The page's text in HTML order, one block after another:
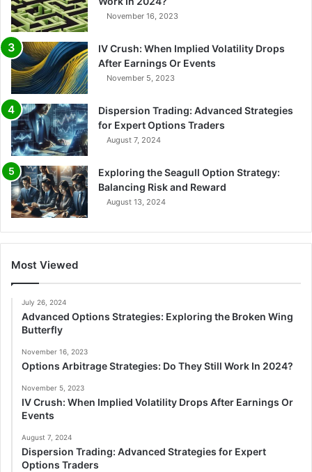
November 16, 2023
IV Crush: When Implied Volatility Drops
After Earnings Or Events
November 5, 2023
Dispersion Trading: Advanced Strategies
for Expert Options Traders
August 7, 2024
Exploring the Seagull Option Strategy:
Balancing Risk and Reward
August 13, 2024
Most Viewed
July 26, 2024
Advanced Options Strategies: Exploring the Broken Wing
Butterfly
November 16, 2023
Options Arbitrage Strategies: Do They Still Work In 2024?
November 5, 2023
IV Crush: When Implied Volatility Drops After Earnings Or
Events
August 7, 2024
Dispersion Trading: Advanced Strategies for Expert
Options Traders